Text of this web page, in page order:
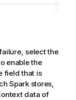
select the
enable the
field that is
Spark stores,
data of